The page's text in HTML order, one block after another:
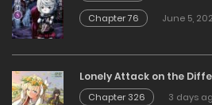
Chapter 76
June 5,
Lonely Attack on the
Chapter 326
3 days